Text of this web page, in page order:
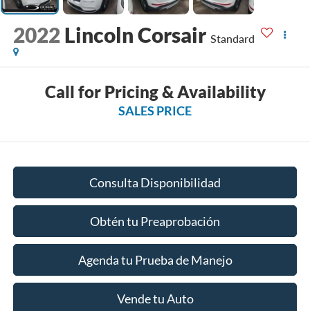
2022 Lincoln Corsair Standard
Call for Pricing & Availability
SALES PRICE
Consulta Disponibilidad
Obtén tu Preaprobación
Agenda tu Prueba de Manejo
Vende tu Auto